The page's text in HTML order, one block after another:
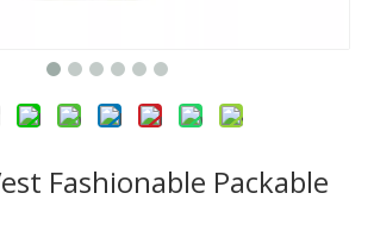
Fashionable Packable